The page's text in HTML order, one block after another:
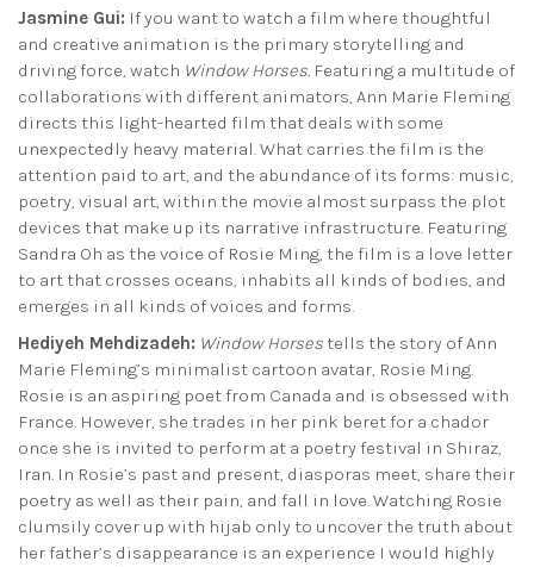
Jasmine Gui: If you want to watch a film where thoughtful
and creative animation is the primary storytelling and
driving force, watch Window Horses. Featuring a multitude of
collaborations with different animators, Ann Marie Fleming
directs this light-hearted film that deals with some
unexpectedly heavy material. What carries the film is the
attention paid to art, and the abundance of its forms: music,
poetry, visual art, within the movie almost surpass the plot
devices that make up its narrative infrastructure. Featuring
Sandra Oh as the voice of Rosie Ming, the film is a love letter
to art that crosses oceans, inhabits all kinds of bodies, and
emerges in all kinds of voices and forms.
Hediyeh Mehdizadeh: Window Horses tells the story of Ann
Marie Fleming’s minimalist cartoon avatar, Rosie Ming.
Rosie is an aspiring poet from Canada and is obsessed with
France. However, she trades in her pink beret for a chador
once she is invited to perform at a poetry festival in Shiraz,
Iran. In Rosie’s past and present, diasporas meet, share their
poetry as well as their pain, and fall in love. Watching Rosie
clumsily cover up with hijab only to uncover the truth about
her father’s disappearance is an experience I would highly